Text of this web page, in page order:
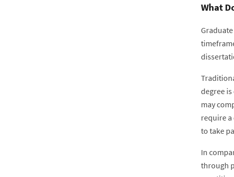
What
degree
may
require a
to take
In
through